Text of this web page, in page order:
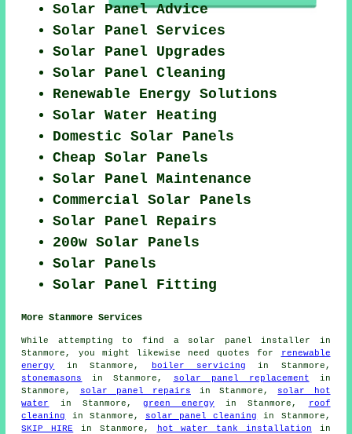
Solar Panel Advice
Solar Panel Services
Solar Panel Upgrades
Solar Panel Cleaning
Renewable Energy Solutions
Solar Water Heating
Domestic Solar Panels
Cheap Solar Panels
Solar Panel Maintenance
Commercial Solar Panels
Solar Panel Repairs
200w Solar Panels
Solar Panels
Solar Panel Fitting
More Stanmore Services
While attempting to find a solar panel installer in
Stanmore, you might likewise need quotes for
renewable
energy
in Stanmore, boiler servicing in Stanmore,
stonemasons
in Stanmore, solar panel replacement in
Stanmore,
solar panel repairs in Stanmore, solar hot
water
in Stanmore, green energy in Stanmore,
roof
cleaning
in Stanmore, solar panel cleaning
in Stanmore,
SKIP HIRE
in Stanmore, hot water tank installation in